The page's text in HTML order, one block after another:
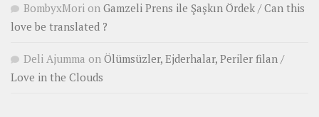
BombyxMori on Gamzeli Prens ile Şaşkın Ördek / Can this
love be translated ?
Deli Ajumma on Ölümsüzler, Ejderhalar, Periler filan /
Love in the Clouds